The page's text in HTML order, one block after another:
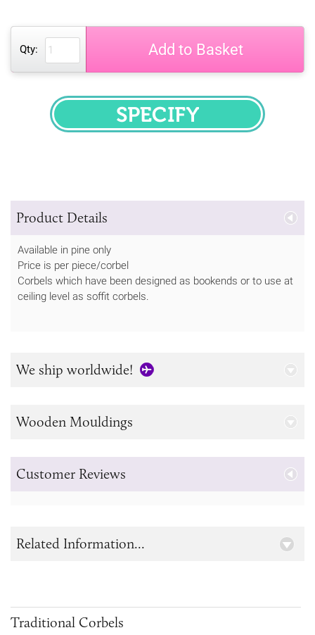
Qty: Add to Basket
SPECIFY
Product Details
Available in pine only
Price is per piece/corbel
Corbels which have been designed as bookends or to use at
ceiling level as soffit corbels.
We ship worldwide!
Wooden Mouldings
Customer Reviews
Traditional Corbels
Related Information...